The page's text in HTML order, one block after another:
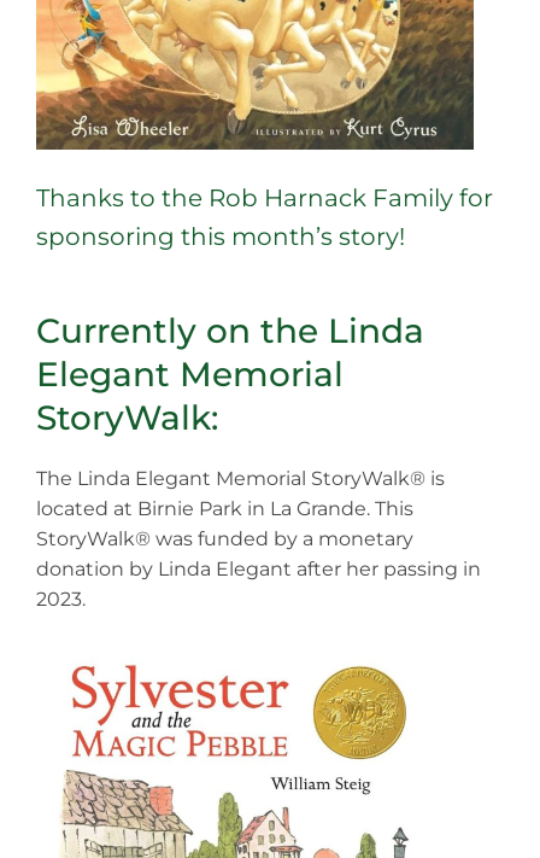
Thanks to the Rob Harnack Family for
sponsoring this month’s story!
Currently on the Linda
Elegant Memorial
StoryWalk:
The Linda Elegant Memorial StoryWalk® is
located at Birnie Park in La Grande. This
StoryWalk® was funded by a monetary
donation by Linda Elegant after her passing in
2023.